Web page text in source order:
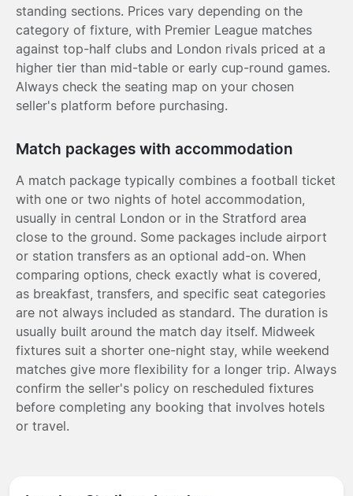
standing sections. Prices vary depending on the
category of fixture, with Premier League matches
against top-half clubs and London rivals priced at a
higher tier than mid-table or early cup-round games.
Always check the seating map on your chosen
seller's platform before purchasing.
Match packages with accommodation
A match package typically combines a football ticket
with one or two nights of hotel accommodation,
usually in central London or in the Stratford area
close to the ground. Some packages include airport
or station transfers as an optional add-on. When
comparing options, check exactly what is covered,
as breakfast, transfers, and specific seat categories
are not always included as standard. The duration is
usually built around the match day itself. Midweek
fixtures suit a shorter one-night stay, while weekend
matches give more flexibility for a longer trip. Always
confirm the seller's policy on rescheduled fixtures
before completing any booking that involves hotels
or travel.